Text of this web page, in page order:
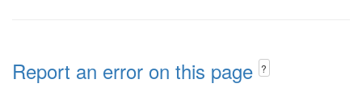
Report an error on this page ?